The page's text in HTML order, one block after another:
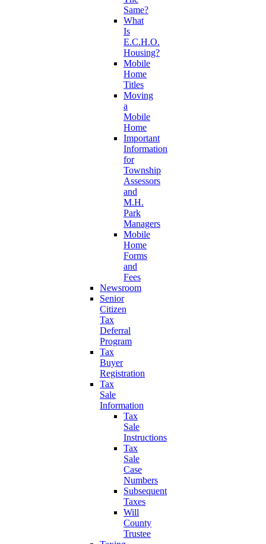
Same?
What
Is
E.C.H.O.
Housing?
Mobile
Home
Titles
Moving
a
Mobile
Home
Important
Information
for
Township
Assessors
and
M.H.
Park
Managers
Mobile
Home
Forms
and
Fees
Newsroom
Senior
Citizen
Tax
Deferral
Program
Tax
Buyer
Registration
Tax
Sale
Information
Tax
Sale
Instructions
Tax
Sale
Case
Numbers
Subsequent
Taxes
Will
County
Trustee